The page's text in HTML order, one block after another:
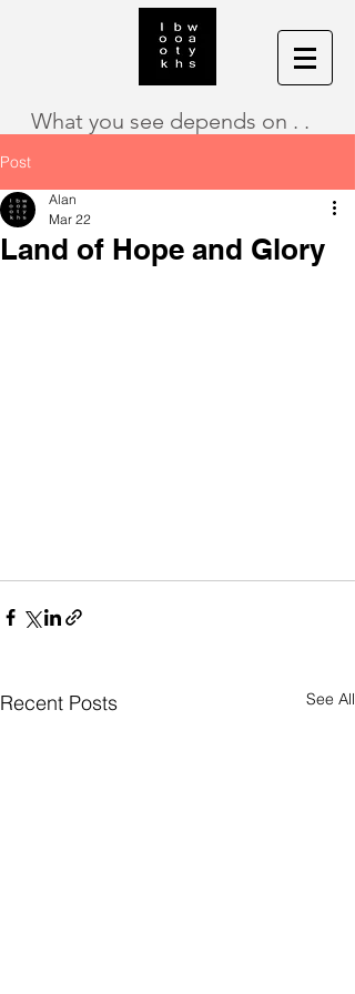
What you see depends on . .
Post
Land of Hope and Glory
Alan
Mar 22
Recent Posts See All